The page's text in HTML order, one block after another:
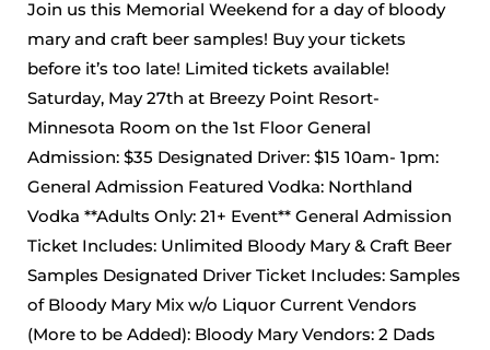
Join us this Memorial Weekend for a day of bloody
mary and craft beer samples! Buy your tickets
before it’s too late! Limited tickets available!
Saturday, May 27th at Breezy Point Resort-
Minnesota Room on the 1st Floor General
Admission: $35 Designated Driver: $15 10am- 1pm:
General Admission Featured Vodka: Northland
Vodka **Adults Only: 21+ Event** General Admission
Ticket Includes: Unlimited Bloody Mary & Craft Beer
Samples Designated Driver Ticket Includes: Samples
of Bloody Mary Mix w/o Liquor Current Vendors
(More to be Added): Bloody Mary Vendors: 2 Dads